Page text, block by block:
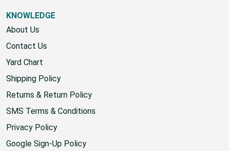
KNOWLEDGE
About Us
Contact Us
Yard Chart
Shipping Policy
Returns & Return Policy
SMS Terms & Conditions
Privacy Policy